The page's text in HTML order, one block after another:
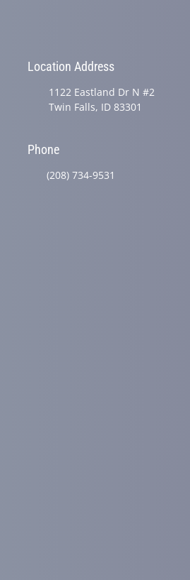
Location Address
1122 Eastland Dr N #2
Twin Falls, ID 83301
Phone
(208) 734-9531